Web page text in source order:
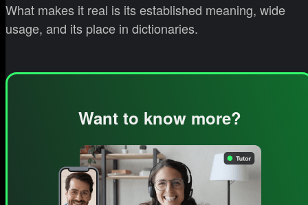
What makes it real is its established meaning, wide
usage, and its place in dictionaries.
Want to know more?